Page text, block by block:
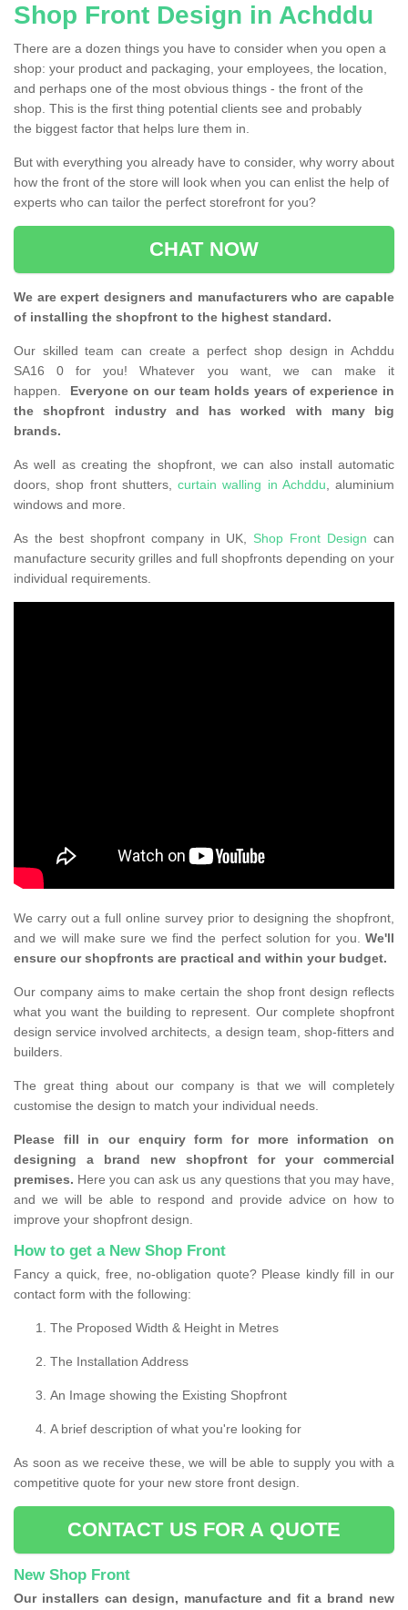
Shop Front Design in Achddu
There are a dozen things you have to consider when you open a
shop: your product and packaging, your employees, the location,
and perhaps one of the most obvious things - the front of the
shop. This is the first thing potential clients see and probably
the biggest factor that helps lure them in.
But with everything you already have to consider, why worry about
how the front of the store will look when you can enlist the help of
experts who can tailor the perfect storefront for you?
CHAT NOW
We are expert designers and manufacturers who are capable
of installing the shopfront to the highest standard.
Our skilled team can create a perfect shop design in Achddu
SA16 0 for you! Whatever you want, we can make it
happen. Everyone on our team holds years of experience in
the shopfront industry and has worked with many big
brands.
As well as creating the shopfront, we can also install automatic
doors, shop front shutters, curtain walling in Achddu, aluminium
windows and more.
As the best shopfront company in UK, Shop Front Design can
manufacture security grilles and full shopfronts depending on your
individual requirements.
We carry out a full online survey prior to designing the shopfront,
and we will make sure we find the perfect solution for you. We'll
ensure our shopfronts are practical and within your budget.
Our company aims to make certain the shop front design reflects
what you want the building to represent. Our complete shopfront
design service involved architects, a design team, shop-fitters and
builders.
The great thing about our company is that we will completely
customise the design to match your individual needs.
Please fill in our enquiry form for more information on
designing a brand new shopfront for your commercial
premises. Here you can ask us any questions that you may have,
and we will be able to respond and provide advice on how to
improve your shopfront design.
How to get a New Shop Front
Fancy a quick, free, no-obligation quote? Please kindly fill in our
contact form with the following:
The Proposed Width & Height in Metres
The Installation Address
An Image showing the Existing Shopfront
A brief description of what you're looking for
As soon as we receive these, we will be able to supply you with a
competitive quote for your new store front design.
CONTACT US FOR A QUOTE
New Shop Front
Our installers can design, manufacture and fit a brand new